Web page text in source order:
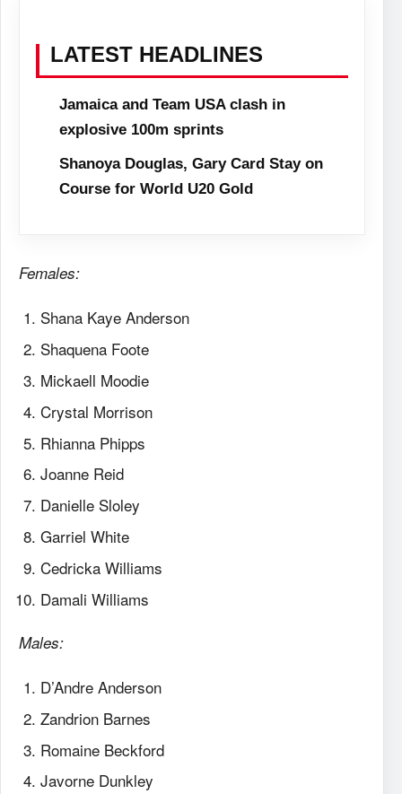
LATEST HEADLINES
Jamaica and Team USA clash in
explosive 100m sprints
Shanoya Douglas, Gary Card Stay on
Course for World U20 Gold
Females:
Shana Kaye Anderson
Shaquena Foote
Mickaell Moodie
Crystal Morrison
Rhianna Phipps
Joanne Reid
Danielle Sloley
Garriel White
Cedricka Williams
Damali Williams
Males:
D’Andre Anderson
Zandrion Barnes
Romaine Beckford
Javorne Dunkley